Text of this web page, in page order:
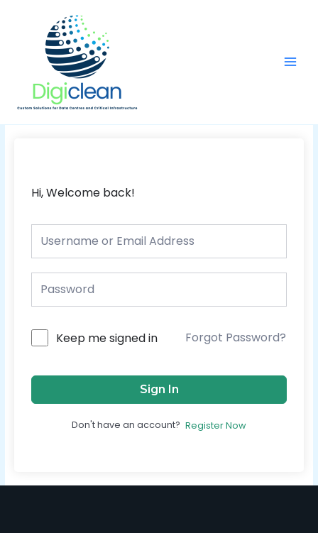
Hi, Welcome back!
Keep me signed in Forgot Password?
Sign In
Don't have an account? Register Now